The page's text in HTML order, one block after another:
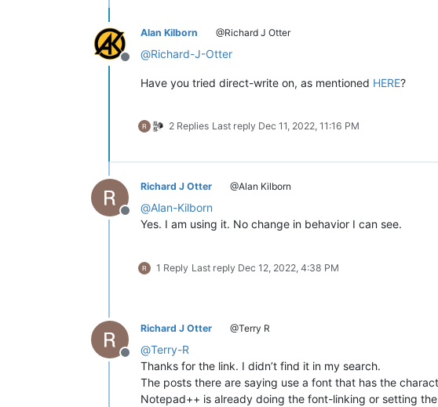
Offline
Alan Kilborn @Richard J Otter
@Richard-J-Otter
Have you tried direct-write on, as mentioned HERE?
2 Replies Last reply Dec 11, 2022, 11:16 PM
Offline
Richard J Otter @Alan Kilborn
@Alan-Kilborn
Yes. I am using it. No change in behavior I can see.
1 Reply Last reply Dec 12, 2022, 4:38 PM
Offline
Richard J Otter @Terry R
@Terry-R
Thanks for the link. I didn’t find it in my search.
The posts there are saying use a font that has the
Notepad++ is already doing the font-linking or setting